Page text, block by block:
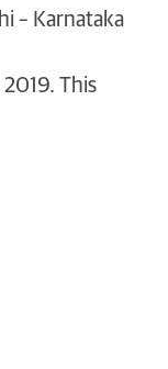
– Karnataka
This